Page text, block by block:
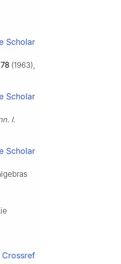
Scholar
78 (1963),
Scholar
I.
Scholar
Crossref